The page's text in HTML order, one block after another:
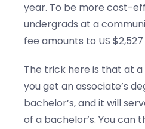
year. To be more cost-
undergrads at a
fee amounts to US
The trick here is that at
you get an associate’s
bachelor’s, and it will
of a bachelor’s. You can